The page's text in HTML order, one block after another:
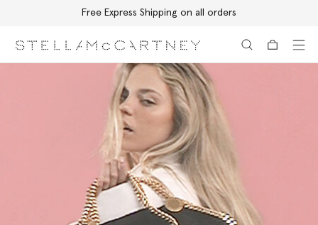
Free Express Shipping on all orders